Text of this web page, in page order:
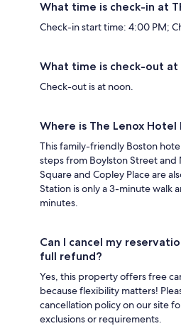
What time is check-in at
Check-in start time: 4:00 PM;
What time is check-out at
Check-out is at noon.
Where is The Lenox
This family-friendly Boston
steps from Boylston Street
Square and Copley Place are
Station is only a 3-minute walk
minutes.
Can I cancel my
full refund?
Yes, this property offers free
because flexibility matters!
cancellation policy on our site
exclusions or requirements.